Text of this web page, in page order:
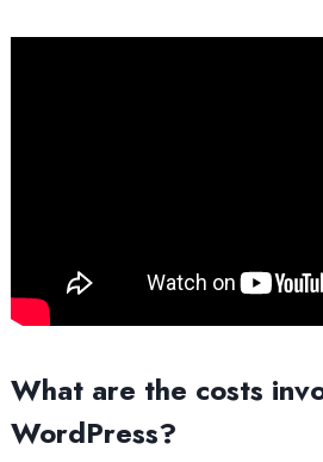
What are the costs
WordPress?